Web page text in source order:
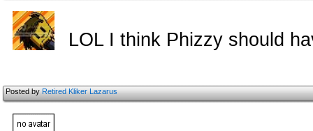
LOL I think Phizzy should
Posted byRetired Kliker Lazarus